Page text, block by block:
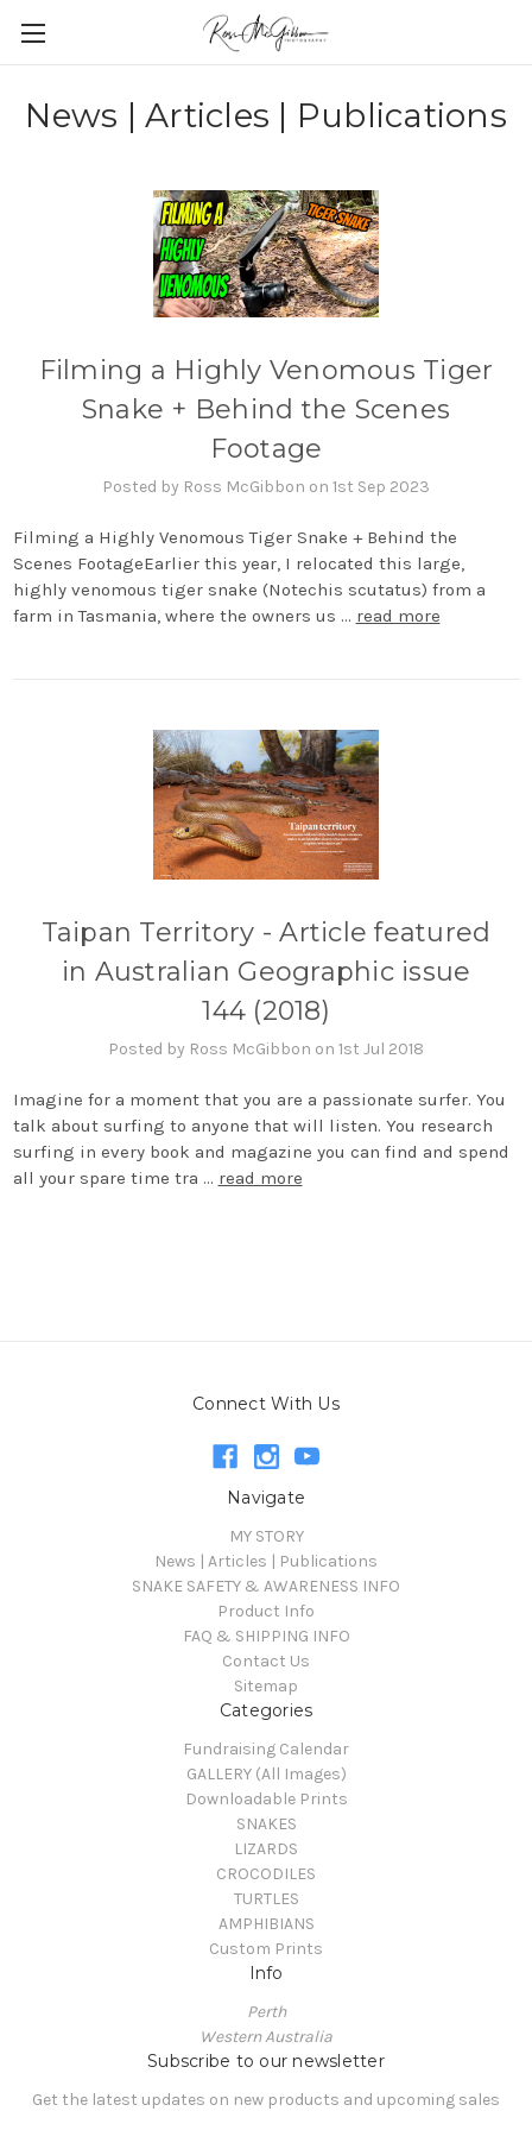
News | Articles | Publications
Filming a Highly Venomous Tiger
Snake + Behind the Scenes
Footage
Posted by Ross McGibbon on 1st Sep 2023
Filming a Highly Venomous Tiger Snake + Behind the
Scenes FootageEarlier this year, I relocated this large,
highly venomous tiger snake (Notechis scutatus) from a
farm in Tasmania, where the owners us … read more
Taipan Territory - Article featured
in Australian Geographic issue
144 (2018)
Posted by Ross McGibbon on 1st Jul 2018
Imagine for a moment that you are a passionate surfer. You
talk about surfing to anyone that will listen. You research
surfing in every book and magazine you can find and spend
all your spare time tra … read more
Connect With Us
Navigate
MY STORY
News | Articles | Publications
SNAKE SAFETY & AWARENESS INFO
Product Info
FAQ & SHIPPING INFO
Contact Us
Sitemap
Categories
Fundraising Calendar
GALLERY (All Images)
Downloadable Prints
SNAKES
LIZARDS
CROCODILES
TURTLES
AMPHIBIANS
Custom Prints
Info
Perth
Western Australia
Subscribe to our newsletter
Get the latest updates on new products and upcoming sales